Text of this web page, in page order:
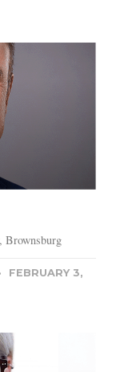
Brownsburg
FEBRUARY 3,